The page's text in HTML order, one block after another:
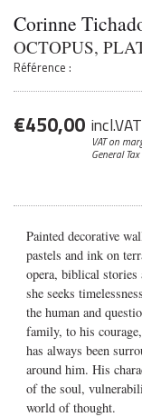
Corinne
OCTOPUS,
Référence :
€450,00 incl.VAT
VAT on
General
Painted decorative
pastels and ink on
opera, biblical stories
she seeks
the human and
family, to his
has always been
around him. His
of the soul,
world of thought.